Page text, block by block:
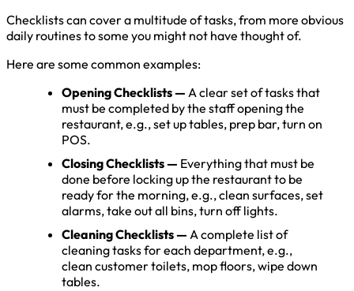
Checklists can cover a multitude of tasks, from more obvious
daily routines to some you might not have thought of.
Here are some common examples:
Opening Checklists — A clear set of tasks that
must be completed by the staff opening the
restaurant, e.g., set up tables, prep bar, turn on
POS.
Closing Checklists— Everything that must be
done before locking up the restaurant to be
ready for the morning, e.g., clean surfaces, set
alarms, take out all bins, turn off lights.
Cleaning Checklists — A complete list of
cleaning tasks for each department, e.g.,
clean customer toilets, mop floors, wipe down
tables.